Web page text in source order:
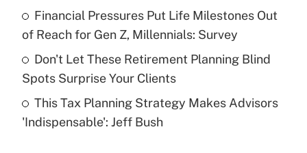
Recently Updated Q&As
What is a high deductible health plan for
purposes of an HSA?
Recently Updated Q&As
Financial Pressures Put Life Milestones Out
of Reach for Gen Z, Millennials: Survey
Don't Let These Retirement Planning Blind
Spots Surprise Your Clients
This Tax Planning Strategy Makes Advisors
'Indispensable': Jeff Bush